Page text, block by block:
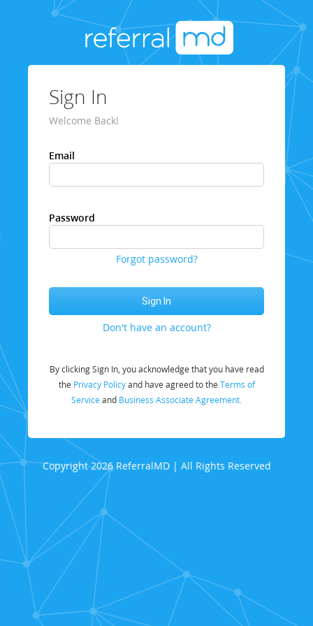
Sign In
Welcome Back!
Email
Password
Forgot password?
Don't have an account?
By clicking Sign In, you acknowledge that you have read
the Privacy Policyand have agreed to the Terms of
Service and Business Associate Agreement.
Copyright 2026 ReferralMD | All Rights Reserved